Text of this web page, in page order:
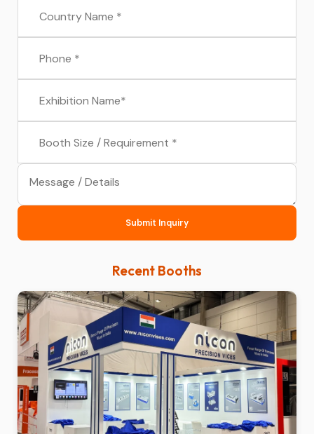
Submit Inquiry
Recent Booths